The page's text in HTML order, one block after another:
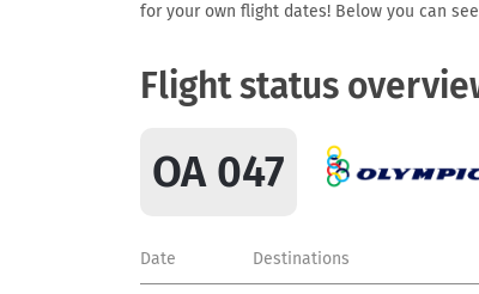
for your own flight dates! Below you can
Flight status
OA 047
Date Destinations